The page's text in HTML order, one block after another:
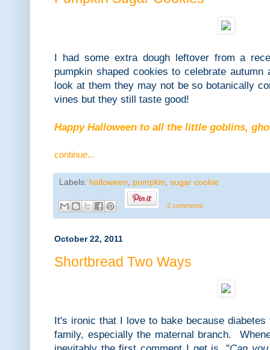
I had some extra dough leftover from a
pumpkin shaped cookies to celebrate
look at them they may not be so botanically
vines but they still taste good!
Happy Halloween to all the little goblins,
continue...
Labels: halloween pumpkin sugar cookie
2 comments
October 22, 2011
Shortbread Two Ways
It's ironic that I love to bake because
family, especially the maternal branch.